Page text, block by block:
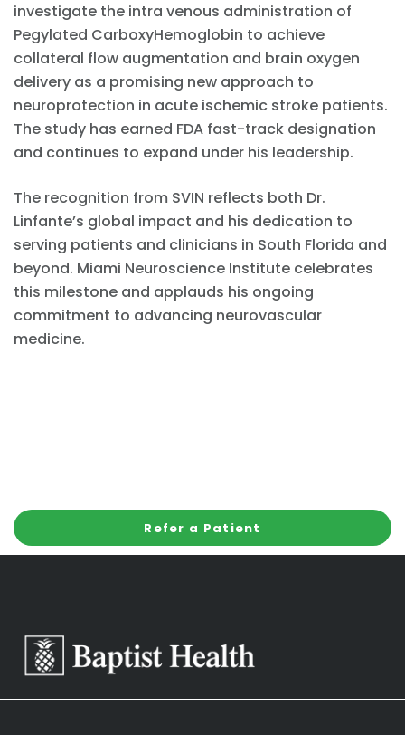
investigate the intra venous administration of
Pegylated CarboxyHemoglobin to achieve
collateral flow augmentation and brain oxygen
delivery as a promising new approach to
neuroprotection in acute ischemic stroke patients.
The study has earned FDA fast-track designation
and continues to expand under his leadership.
The recognition from SVIN reflects both Dr.
Linfante’s global impact and his dedication to
serving patients and clinicians in South Florida and
beyond. Miami Neuroscience Institute celebrates
this milestone and applauds his ongoing
commitment to advancing neurovascular
medicine.
Refer a Patient